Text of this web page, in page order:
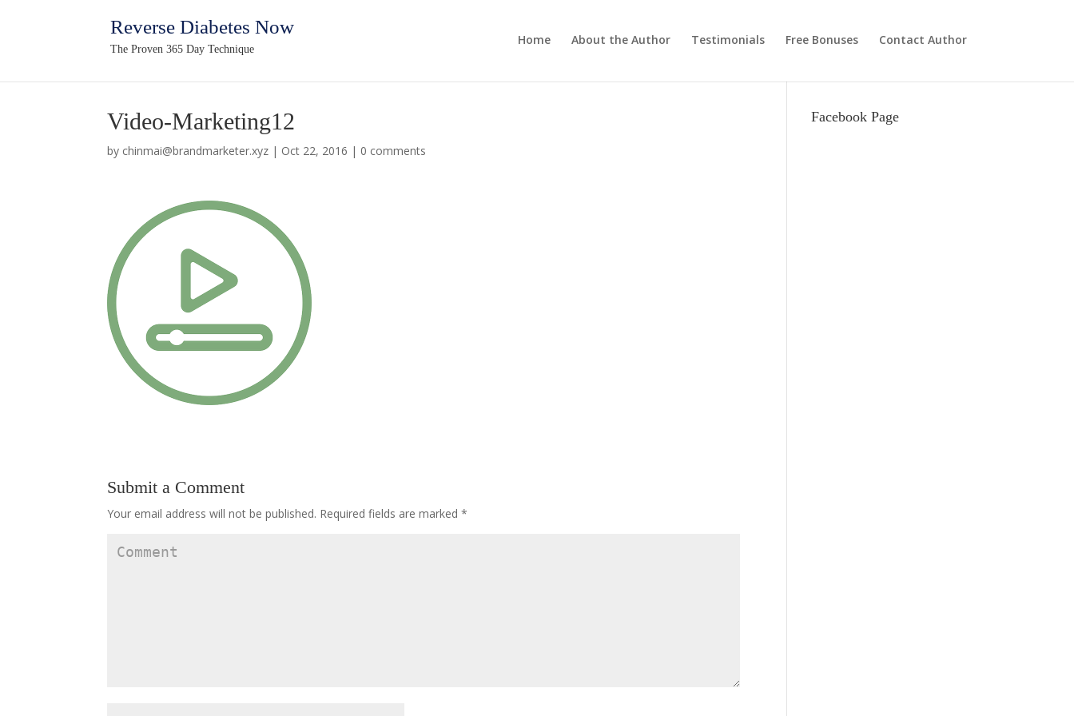
Reverse Diabetes Now
The Proven 365 Day Technique
Home About the Author Testimonials Free Bonuses Contact Author
Video-Marketing12
by chinmai@brandmarketer.xyz | Oct 22, 2016 | 0 comments
Submit a Comment
Your email address will not be published. Required fields are marked*
Facebook Page